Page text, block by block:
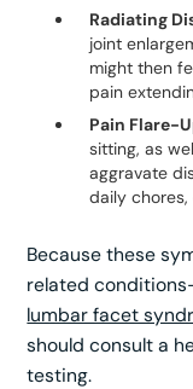
Radiating
joint
might then
pain
Pain Flare-
sitting, as
aggravate
daily
Because these
related
lumbar facet
should consult a
testing.